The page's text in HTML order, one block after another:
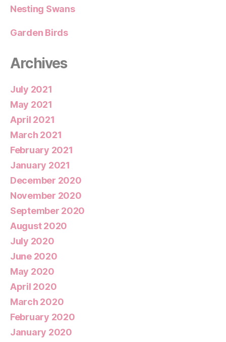
Nesting Swans
Garden Birds
Archives
July 2021
May 2021
April 2021
March 2021
February 2021
January 2021
December 2020
November 2020
September 2020
August 2020
July 2020
June 2020
May 2020
April 2020
March 2020
February 2020
January 2020